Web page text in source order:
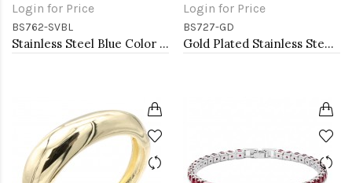
Login for Price
BS762-SVBL
Stainless Steel Blue Color Hinged Bangle Bracelets.
Login for Price
BS727-GD
Gold Plated Stainless Steel Hinged Bangle Bracelets.